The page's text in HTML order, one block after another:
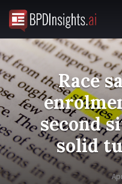
Race
second
solid